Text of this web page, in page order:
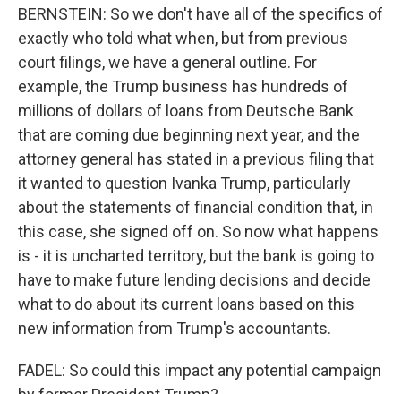
BERNSTEIN: So we don't have all of the specifics of
exactly who told what when, but from previous
court filings, we have a general outline. For
example, the Trump business has hundreds of
millions of dollars of loans from Deutsche Bank
that are coming due beginning next year, and the
attorney general has stated in a previous filing that
it wanted to question Ivanka Trump, particularly
about the statements of financial condition that, in
this case, she signed off on. So now what happens
is - it is uncharted territory, but the bank is going to
have to make future lending decisions and decide
what to do about its current loans based on this
new information from Trump's accountants.
FADEL: So could this impact any potential campaign